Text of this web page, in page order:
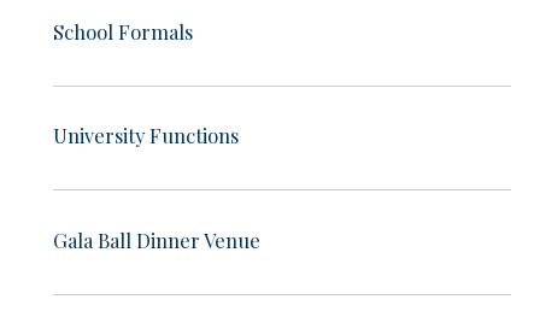
School Formals
University Functions
Gala Ball Dinner Venue